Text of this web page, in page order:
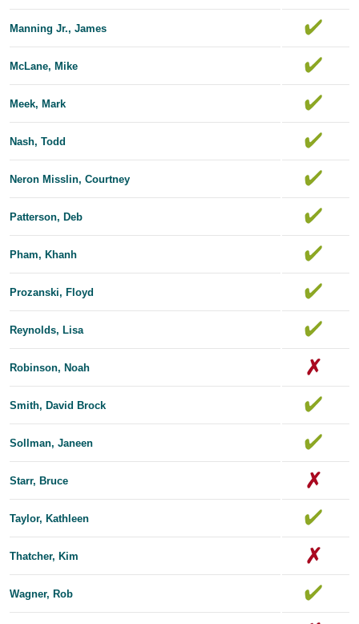
Manning Jr., James
McLane, Mike
Meek, Mark
Nash, Todd
Neron Misslin, Courtney
Patterson, Deb
Pham, Khanh
Prozanski, Floyd
Reynolds, Lisa
Robinson, Noah
Smith, David Brock
Sollman, Janeen
Starr, Bruce
Taylor, Kathleen
Thatcher, Kim
Wagner, Rob